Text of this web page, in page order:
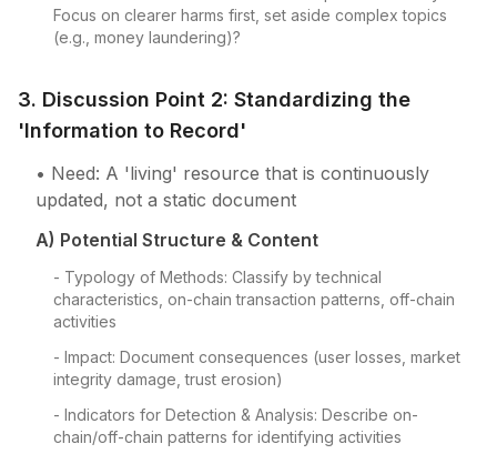
Focus on clearer harms first, set aside complex topics
(e.g., money laundering)?
3. Discussion Point 2: Standardizing the
'Information to Record'
• Need: A 'living' resource that is continuously
updated, not a static document
A) Potential Structure & Content
- Typology of Methods: Classify by technical
characteristics, on-chain transaction patterns, off-chain
activities
- Impact: Document consequences (user losses, market
integrity damage, trust erosion)
- Indicators for Detection & Analysis: Describe on-
chain/off-chain patterns for identifying activities